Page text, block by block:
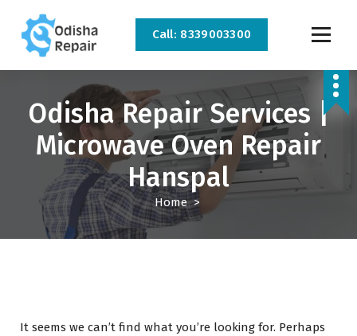
Bhubaneswar
Call: 8339003300
Odisha Repair Services |
Microwave Oven Repair
Hanspal
Home>
It seems we can’t find what you’re looking for. Perhaps